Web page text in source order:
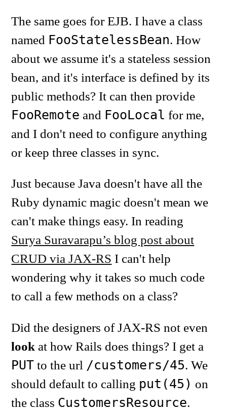
The same goes for EJB. I have a class
named FooStatelessBean. How
about we assume it's a stateless session
bean, and it's interface is defined by its
public methods? It can then provide
FooRemote and FooLocal for me,
and I don't need to configure anything
or keep three classes in sync.
Just because Java doesn't have all the
Ruby dynamic magic doesn't mean we
can't make things easy. In reading
Surya Suravarapu’s blog post about
CRUD via JAX-RS I can't help
wondering why it takes so much code
to call a few methods on a class?
Did the designers of JAX-RS not even
look at how Rails does things? I get a
PUT to the url /customers/45. We
should default to calling put(45) on
the class CustomersResource.